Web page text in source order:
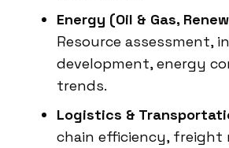
Energy (Oil & Gas,
Resource assessment,
development, energy
trends.
Logistics &
chain efficiency, freight